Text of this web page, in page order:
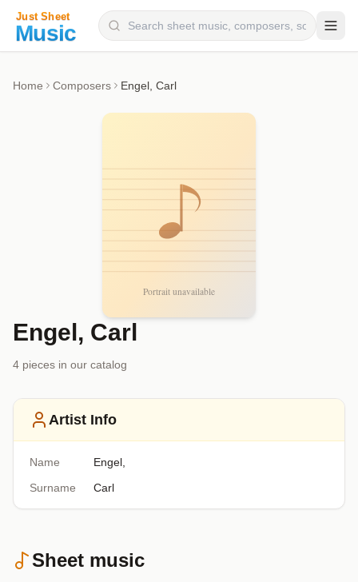
Home Composers Engel, Carl
Engel, Carl
4 pieces in our catalog
Artist Info
Name
Engel,
Surname
Carl
Sheet music